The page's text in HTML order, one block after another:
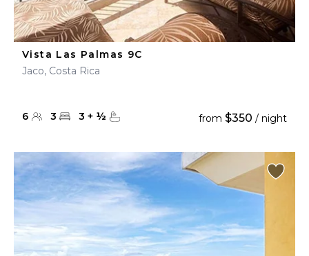
Vista Las Palmas 9C
Jaco, Costa Rica
6 3 3 + ½ from $350 / night